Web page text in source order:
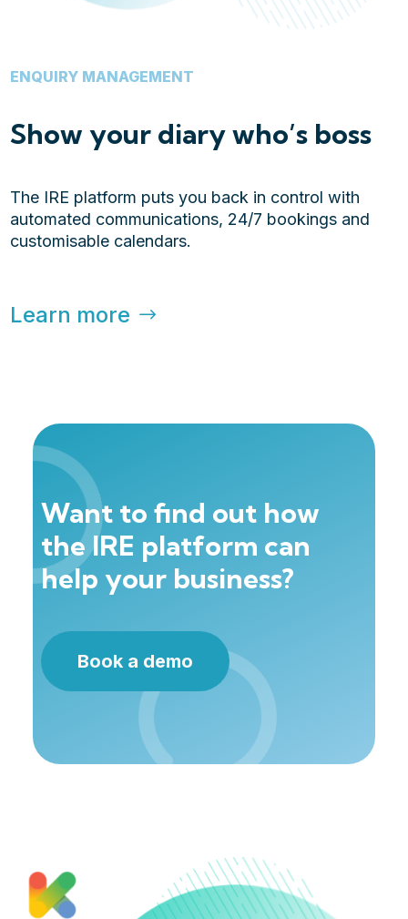
ENQUIRY MANAGEMENT
Show your diary who’s boss
The IRE platform puts you back in control with
automated communications, 24/7 bookings and
customisable calendars.
Learn more
Want to find out how
the IRE platform can
help your business?
Book a demo